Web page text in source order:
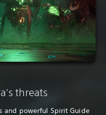
threats
and powerful Spirit Guide